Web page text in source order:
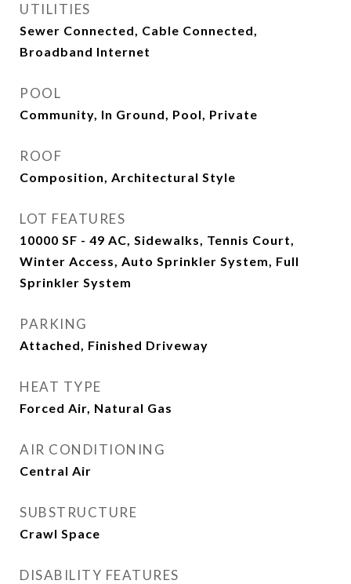
UTILITIES
Sewer Connected, Cable Connected,
Broadband Internet
POOL
Community, In Ground, Pool, Private
ROOF
Composition, Architectural Style
LOT FEATURES
10000 SF - 49 AC, Sidewalks, Tennis Court,
Winter Access, Auto Sprinkler System, Full
Sprinkler System
PARKING
Attached, Finished Driveway
HEAT TYPE
Forced Air, Natural Gas
AIR CONDITIONING
Central Air
SUBSTRUCTURE
Crawl Space
DISABILITY FEATURES